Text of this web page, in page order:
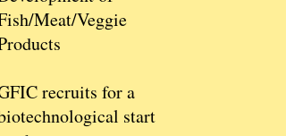
Meat/Veggie
recruits for a
start